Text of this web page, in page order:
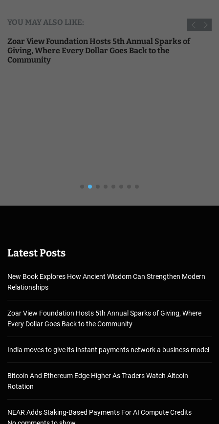
YOU MAY ALSO LIKE:
Zoar View Foundation Hosts 5th Annual Sparks of
Giving, Where Every Dollar Goes Back to the
Community
Latest Posts
New Book Explores How Ancient Wisdom Can Strengthen Modern
Relationships
Zoar View Foundation Hosts 5th Annual Sparks of Giving, Where
Every Dollar Goes Back to the Community
India moves to give its instant payments network a business model
Bitcoin And Ethereum Edge Higher As Traders Watch Altcoin
Rotation
NEAR Adds Staking-Based Payments For AI Compute Credits